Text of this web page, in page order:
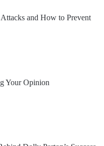
and How to Prevent
Your Opinion